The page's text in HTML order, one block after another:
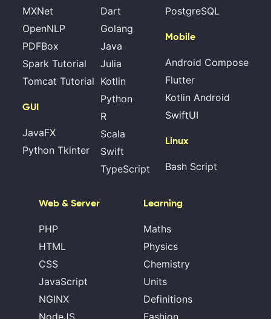
MXNet
OpenNLP
PDFBox
Spark Tutorial
Tomcat Tutorial
GUI
JavaFX
Python Tkinter
Dart
Golang
Java
Julia
Kotlin
Python
R
Scala
Swift
TypeScript
PostgreSQL
Mobile
Android Compose
Flutter
Kotlin Android
SwiftUI
Linux
Bash Script
Web & Server
PHP
HTML
CSS
JavaScript
NGINX
NodeJS
Learning
Maths
Physics
Chemistry
Units
Definitions
Fashion